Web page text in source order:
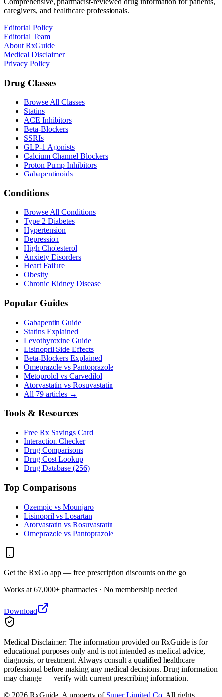
Comprehensive, pharmacist-reviewed drug information for patients,
caregivers, and healthcare professionals.
Editorial Policy
Editorial Team
About RxGuide
Medical Disclaimer
Privacy Policy
Drug Classes
Browse All Classes
Statins
ACE Inhibitors
Beta-Blockers
SSRIs
GLP-1 Agonists
Calcium Channel Blockers
Proton Pump Inhibitors
Gabapentinoids
Conditions
Browse All Conditions
Type 2 Diabetes
Hypertension
Depression
High Cholesterol
Anxiety Disorders
Heart Failure
Obesity
Chronic Kidney Disease
Popular Guides
Gabapentin Guide
Statins Explained
Levothyroxine Guide
Lisinopril Side Effects
Beta-Blockers Explained
Omeprazole vs Pantoprazole
Metoprolol vs Carvedilol
Atorvastatin vs Rosuvastatin
All 79 articles →
Tools & Resources
Free Rx Savings Card
Interaction Checker
Drug Comparisons
Drug Cost Lookup
Drug Database (256)
Top Comparisons
Ozempic vs Mounjaro
Lisinopril vs Losartan
Atorvastatin vs Rosuvastatin
Omeprazole vs Pantoprazole
Get the RxGo app — free prescription discounts on the go
Works at 67,000+ pharmacies · No membership needed
Download
Medical Disclaimer: The information provided on RxGuide is for
educational purposes only and is not intended as medical advice,
diagnosis, or treatment. Always consult a qualified healthcare
professional before making any medical decisions. Drug information
may change — verify with current prescribing information.
© 2026 RxGuide. A property of Super Limited Co. All rights